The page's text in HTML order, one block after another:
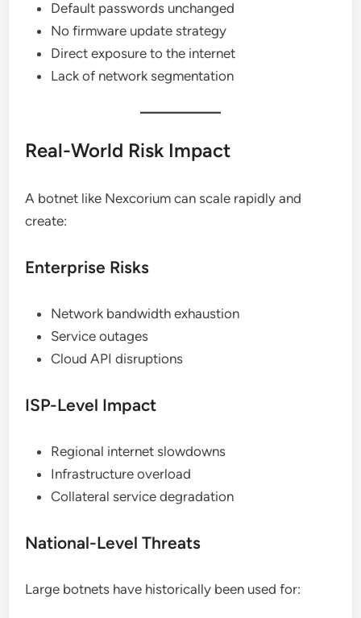
Default passwords unchanged
No firmware update strategy
Direct exposure to the internet
Lack of network segmentation
Real-World Risk Impact
A botnet like Nexcorium can scale rapidly and
create:
Enterprise Risks
Network bandwidth exhaustion
Service outages
Cloud API disruptions
ISP-Level Impact
Regional internet slowdowns
Infrastructure overload
Collateral service degradation
National-Level Threats
Large botnets have historically been used for: